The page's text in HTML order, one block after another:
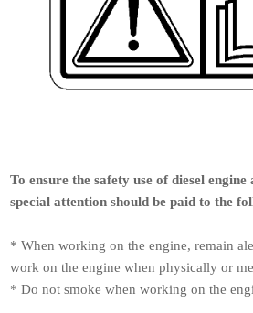
To ensure the safety use of diesel
special attention should be paid to the
* When working on the engine, remain
work on the engine when physically or
* Do not smoke when working on the